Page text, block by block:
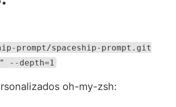
prompt/spaceship-prompt.git
--depth=1
oh-my-zsh: